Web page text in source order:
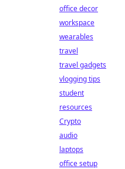
office decor
workspace
wearables
travel
travel gadgets
vlogging tips
student
resources
Crypto
audio
laptops
office setup